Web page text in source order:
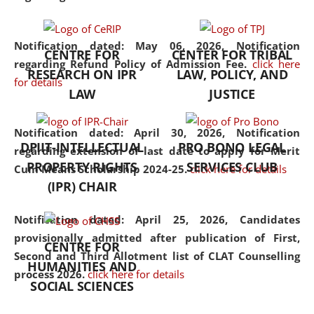
Notification dated: May 06, 2026, Notification
regarding Refund Policy of Admission Fee. click here
for details
Notification dated: April 30, 2026, Notification
regarding extension of last date to apply for Merit
Cum Means Scholarship 2024-25. click here for details
Notification dated: April 25, 2026, Candidates
provisionally admitted after publication of First,
Second and Third Allotment list of CLAT Counselling
process 2026. click here for details
the diverse facets of the
CENTRE FOR
RESEARCH ON IPR
LAW
CENTER FOR TRIBAL
LAW, POLICY, AND
JUSTICE
DPIIT-INTELLECTUAL
PROPERTY RIGHTS
(IPR) CHAIR
PRO BONO LEGAL
SERVICES CLUB
CENTRE FOR
HUMANITIES AND
SOCIAL SCIENCES